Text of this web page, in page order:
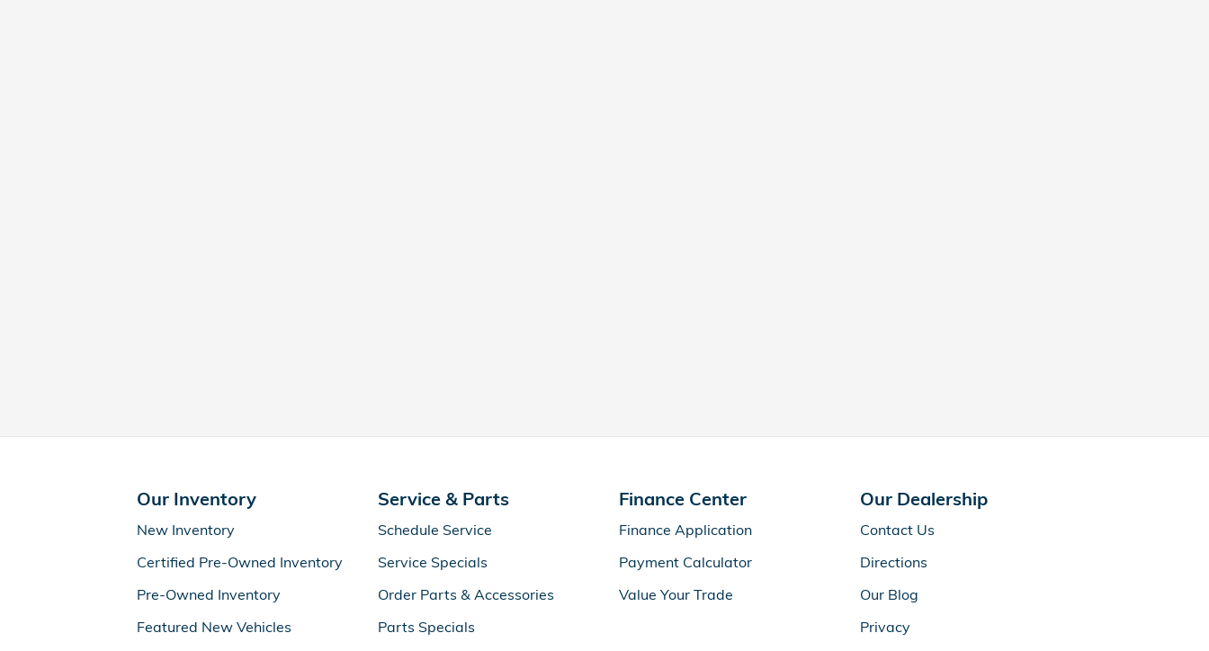
Our Inventory
New Inventory
Certified Pre-Owned Inventory
Pre-Owned Inventory
Featured New Vehicles
Service & Parts
Schedule Service
Service Specials
Order Parts & Accessories
Parts Specials
Finance Center
Finance Application
Payment Calculator
Value Your Trade
Our Dealership
Contact Us
Directions
Our Blog
Privacy